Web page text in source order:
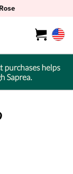
purchases helps
Saprea.